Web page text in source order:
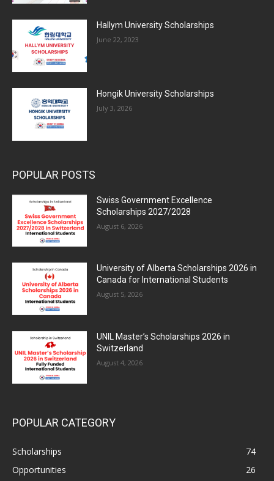
Hallym University Scholarships
June 22, 2023
Hongik University Scholarships
July 3, 2026
POPULAR POSTS
Swiss Government Excellence
Scholarships 2027/2028
August 6, 2026
University of Alberta Scholarships 2026 in
Canada for International Students
August 5, 2026
UNIL Master’s Scholarships 2026 in
Switzerland
August 4, 2026
POPULAR CATEGORY
Scholarships
74
Opportunities
26